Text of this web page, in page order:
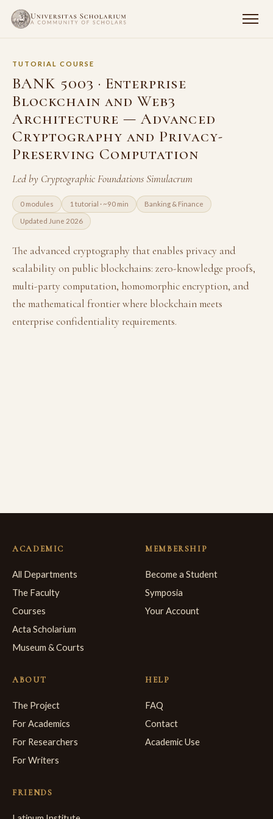
TUTORIAL COURSE
BANK 5003 · Enterprise
Blockchain and Web3
Architecture — Advanced
Cryptography and Privacy-
Preserving Computation
Led by Cryptographic Foundations Simulacrum
0 modules 1 tutorial · ~90 min Banking & Finance
Updated June 2026
The advanced cryptography that enables privacy and
scalability on public blockchains: zero-knowledge proofs,
multi-party computation, homomorphic encryption, and
the mathematical frontier where blockchain meets
enterprise confidentiality requirements.
ACADEMIC
All Departments
The Faculty
Courses
Acta Scholarium
Museum & Courts
MEMBERSHIP
Become a Student
Symposia
Your Account
ABOUT
The Project
For Academics
For Researchers
For Writers
HELP
FAQ
Contact
Academic Use
FRIENDS